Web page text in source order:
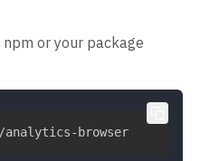
or your package
analytics-browser